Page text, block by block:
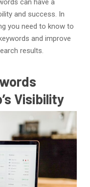
and success. In
you need to know to
and improve
results.
Visibility